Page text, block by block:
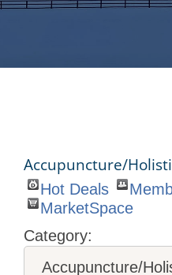
Accupuncture/
Hot Deals
MarketSpace
Category: